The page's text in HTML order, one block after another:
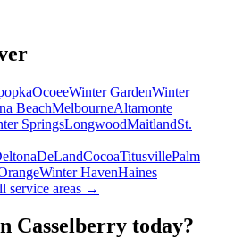
OcoeeWinter GardenWinter
BeachMelbourneAltamonte
SpringsLongwoodMaitlandSt.
DeLandCocoaTitusvillePalm
Winter HavenHaines
service areas →
Casselberry today?